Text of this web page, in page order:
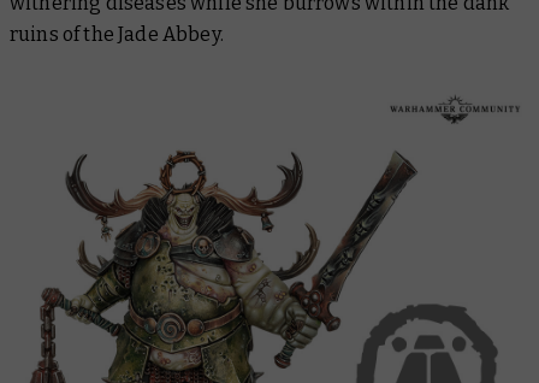
ruins of the Jade Abbey.